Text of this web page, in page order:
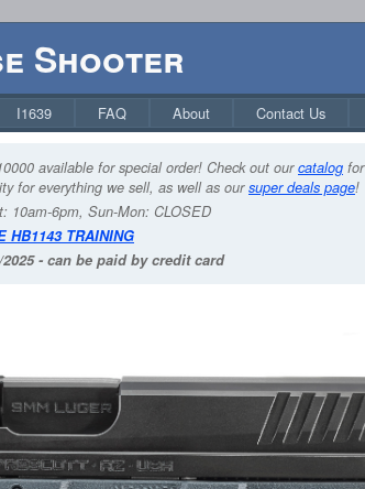
Shooter
I1639 FAQ About Contact Us
available for special order! Check out ourcatalog for
for everything we sell, as well as oursuper deals page!
10am-6pm, Sun-Mon: CLOSED
HB1143 TRAINING
- can be paid by credit card